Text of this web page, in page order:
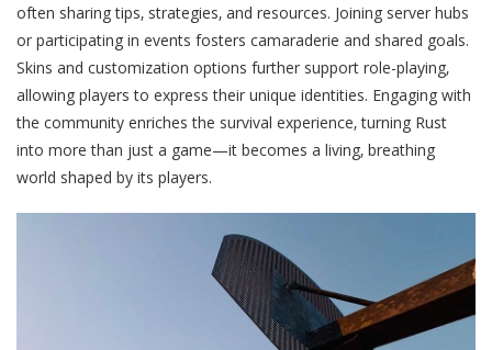
often sharing tips‚ strategies‚ and resources. Joining server hubs
or participating in events fosters camaraderie and shared goals.
Skins and customization options further support role-playing‚
allowing players to express their unique identities. Engaging with
the community enriches the survival experience‚ turning Rust
into more than just a game—it becomes a living‚ breathing
world shaped by its players.